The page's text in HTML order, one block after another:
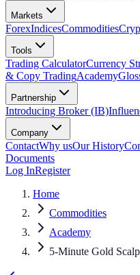
Markets
ForexIndicesCommodities
Tools
Trading CalculatorCurrency
& Copy TradingAcademy
Partnership
Introducing Broker (IB)
Company
ContactWhy usOur History
Documents
Log InRegister
Home
Commodities
Academy
5-Minute Gold